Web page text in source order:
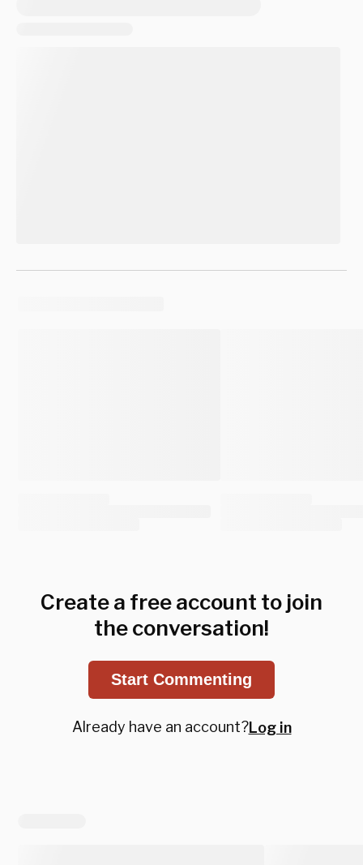
Create a free account to join
the conversation!
Start Commenting
Already have an account?Log in